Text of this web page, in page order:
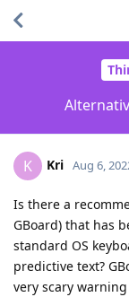
K Kri Aug 6,
Is there a
GBoard) that has
standard OS
predictive text?
very scary